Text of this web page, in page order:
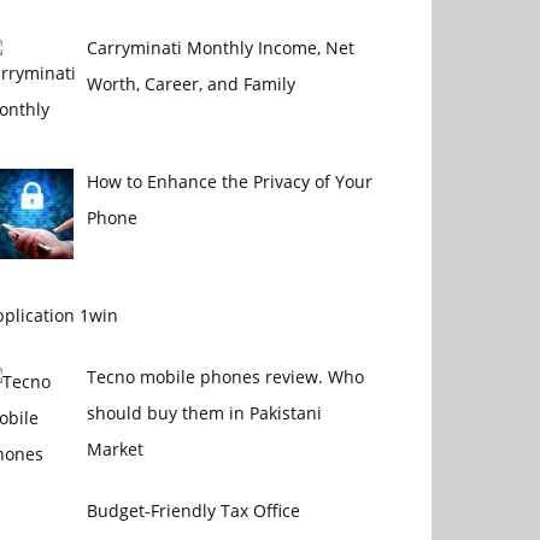
Carryminati Monthly Income, Net
Worth, Career, and Family
How to Enhance the Privacy of Your
Phone
1win
Tecno mobile phones review. Who
should buy them in Pakistani
Market
Budget-Friendly Tax Office